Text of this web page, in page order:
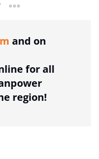
more sharing option
and on
for all
region!